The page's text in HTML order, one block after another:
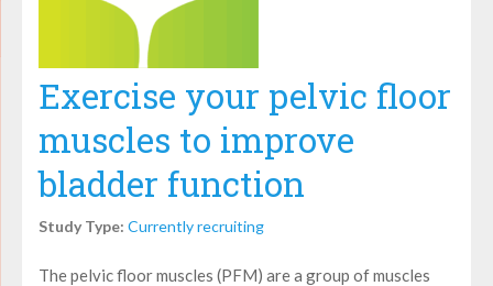
Exercise your pelvic floor
muscles to improve
bladder function
Study Type: Currently recruiting
The pelvic floor muscles (PFM) are a group of muscles